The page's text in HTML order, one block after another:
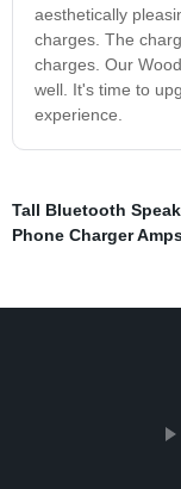
aesthetically
charges. The
charges. Our
well. It's time to
experience.
Tall Bluetooth
Phone Charger